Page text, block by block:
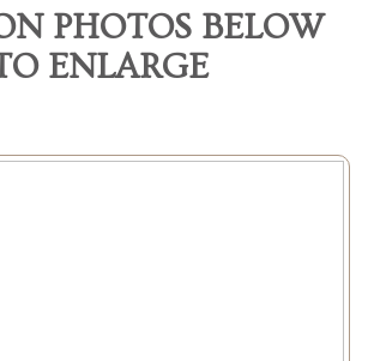
PHOTOS BELOW
ENLARGE